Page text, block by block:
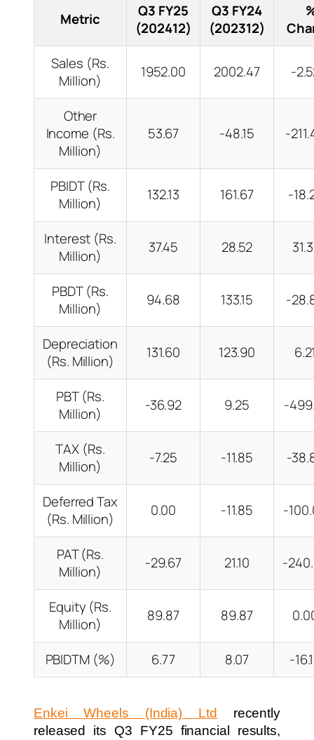
Metric
Q3 FY25
(202412)
Q3 FY24
(202312)
Sales (Rs.
Million)
1952.00 2002.47 -
Other
Income (Rs.
Million)
53.67 -48.15 -
PBIDT (Rs.
Million)
132.13 161.67 -
Interest (Rs.
Million)
37.45 28.52
PBDT (Rs.
Million)
94.68 133.15 -
Depreciation
(Rs. Million)
131.60 123.90
PBT (Rs.
Million)
-36.92 9.25 -
TAX (Rs.
Million)
-7.25 -11.85 -
Deferred Tax
(Rs. Million)
0.00 -11.85 -
PAT (Rs.
Million)
-29.67 21.10 -
Equity (Rs.
Million)
89.87 89.87
PBIDTM (%) 6.77 8.07 -
Enkei Wheels (India) Ltd
recently
released its Q3 FY25 financial results,